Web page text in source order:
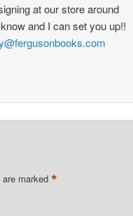
at our store around
and I can set you up!!
marked *